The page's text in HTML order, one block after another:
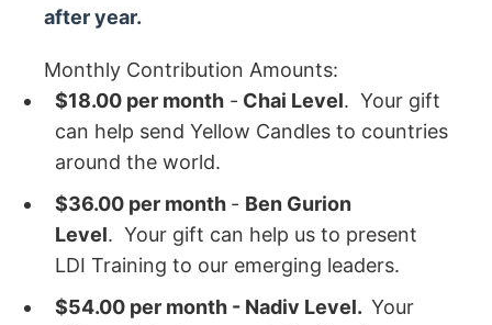
after year.
Monthly Contribution Amounts:
$18.00 per month - Chai Level. Your gift
can help send Yellow Candles to countries
around the world.
$36.00 per month - Ben Gurion
Level. Your gift can help us to present
LDI Training to our emerging leaders.
$54.00 per month - Nadiv Level. Your